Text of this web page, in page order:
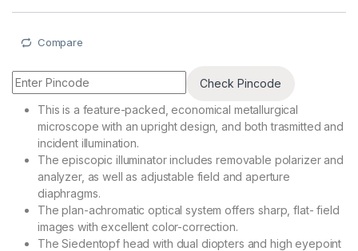
Compare
Check Pincode
This is a feature-packed, economical metallurgical
microscope with an upright design, and both trasmitted and
incident illumination.
The episcopic illuminator includes removable polarizer and
analyzer, as well as adjustable field and aperture
diaphragms.
The plan-achromatic optical system offers sharp, flat- field
images with excellent color-correction.
The Siedentopf head with dual diopters and high eyepoint